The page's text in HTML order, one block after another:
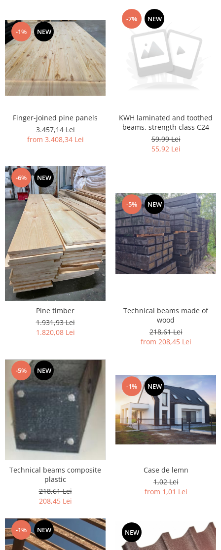
-1% NEW
Finger-joined pine panels
3.457,14 Lei
from 3.408,34 Lei
-7% NEW
KWH laminated and toothed
beams, strength class C24
59,99 Lei
55,92 Lei
-6% NEW
Pine timber
1.931,93 Lei
1.820,08 Lei
-5% NEW
Technical beams made of
wood
218,61 Lei
from 208,45 Lei
-5% NEW
Technical beams composite
plastic
218,61 Lei
208,45 Lei
-1% NEW
Case de lemn
1,02 Lei
from 1,01 Lei
-1% NEW NEW